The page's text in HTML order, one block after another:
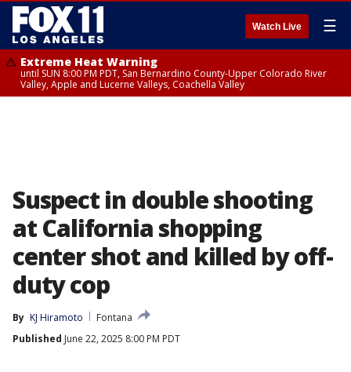
Watch Live ☰
Extreme Heat Warning
until SUN 8:00 PM PDT, San Bernardino County-Upper Colorado River
Valley, Apple and Lucerne Valleys, Coachella Valley
Suspect in double shooting
at California shopping
center shot and killed by off-
duty cop
By KJ Hiramoto
Fontana
Published June 22, 2025 8:00 PM PDT